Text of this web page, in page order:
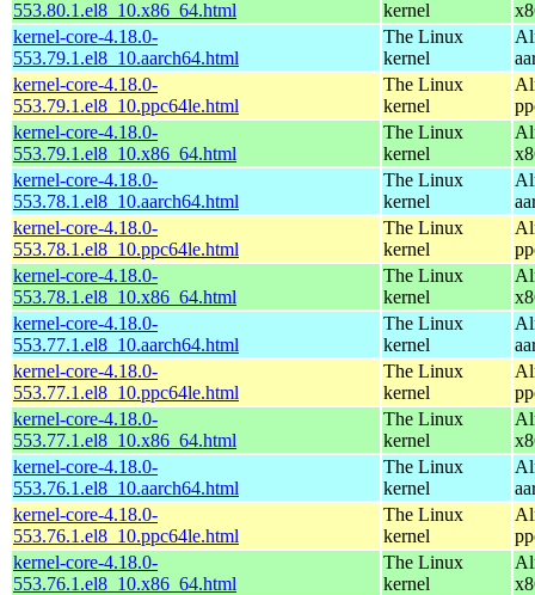
553.80.1.el8_10.x86_64.html kernel
kernel-core-4.18.0-
553.79.1.el8_10.aarch64.html
The Linux
kernel
kernel-core-4.18.0-
553.79.1.el8_10.ppc64le.html
The Linux
kernel
kernel-core-4.18.0-
553.79.1.el8_10.x86_64.html
The Linux
kernel
kernel-core-4.18.0-
553.78.1.el8_10.aarch64.html
The Linux
kernel
kernel-core-4.18.0-
553.78.1.el8_10.ppc64le.html
The Linux
kernel
kernel-core-4.18.0-
553.78.1.el8_10.x86_64.html
The Linux
kernel
kernel-core-4.18.0-
553.77.1.el8_10.aarch64.html
The Linux
kernel
kernel-core-4.18.0-
553.77.1.el8_10.ppc64le.html
The Linux
kernel
kernel-core-4.18.0-
553.77.1.el8_10.x86_64.html
The Linux
kernel
kernel-core-4.18.0-
553.76.1.el8_10.aarch64.html
The Linux
kernel
kernel-core-4.18.0-
553.76.1.el8_10.ppc64le.html
The Linux
kernel
kernel-core-4.18.0-
553.76.1.el8_10.x86_64.html
The Linux
kernel